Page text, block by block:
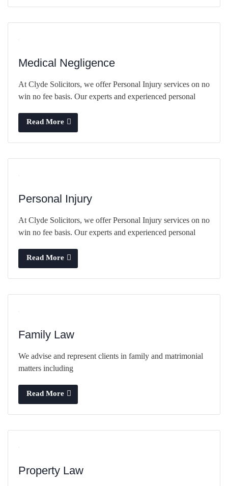
Medical Negligence
At Clyde Solicitors, we offer Personal Injury services on no
win no fee basis. Our experts and experienced personal
Read More
Personal Injury
At Clyde Solicitors, we offer Personal Injury services on no
win no fee basis. Our experts and experienced personal
Read More
Family Law
We advise and represent clients in family and matrimonial
matters including
Read More
Property Law